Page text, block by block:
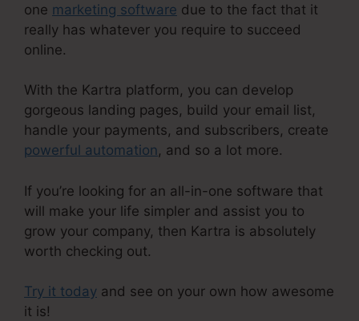
one marketing software due to the fact that it
really has whatever you require to succeed
online.
With the Kartra platform, you can develop
gorgeous landing pages, build your email list,
handle your payments, and subscribers, create
powerful automation, and so a lot more.
If you’re looking for an all-in-one software that
will make your life simpler and assist you to
grow your company, then Kartra is absolutely
worth checking out.
Try it today and see on your own how awesome
it is!